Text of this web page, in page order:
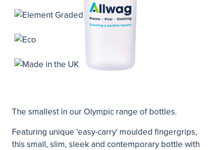
The smallest in our Olympic range of bottles.
Featuring unique 'easy-carry' moulded fingergrips,
this small, slim, sleek and contemporary bottle with